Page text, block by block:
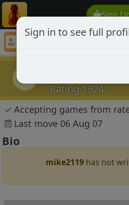
Sign
mike2119
Rating 1924
✓ Accepting games from
Last move 06 Aug 07
Bio
mike2119has not
Sign in to see full